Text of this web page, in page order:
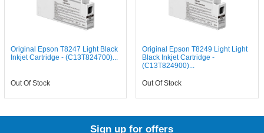
Original Epson T8247 Light Black
Inkjet Cartridge - (C13T824700)...
Out Of Stock
Original Epson T8249 Light Light
Black Inkjet Cartridge -
(C13T824900)...
Out Of Stock
Sign up for offers